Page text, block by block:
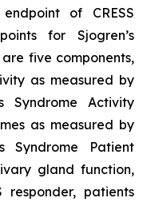
of CRESS
for Sjogren’s
are five components,
as measured by
Syndrome Activity
as measured by
Syndrome Patient
gland function,
responder, patients